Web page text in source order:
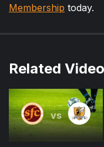
Membership today.
Related
vs